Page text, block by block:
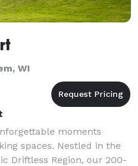
WI
moments
spaces. Nestled in the
Driftless Region, our 200-